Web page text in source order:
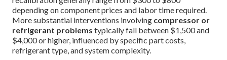
depending on component prices and labor time required.
More substantial interventions involving compressor or
refrigerant problems typically fall between $1,500 and
$4,000 or higher, influenced by specific part costs,
refrigerant type, and system complexity.